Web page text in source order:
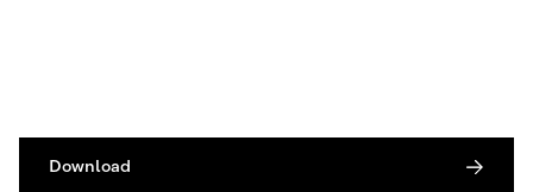
Download